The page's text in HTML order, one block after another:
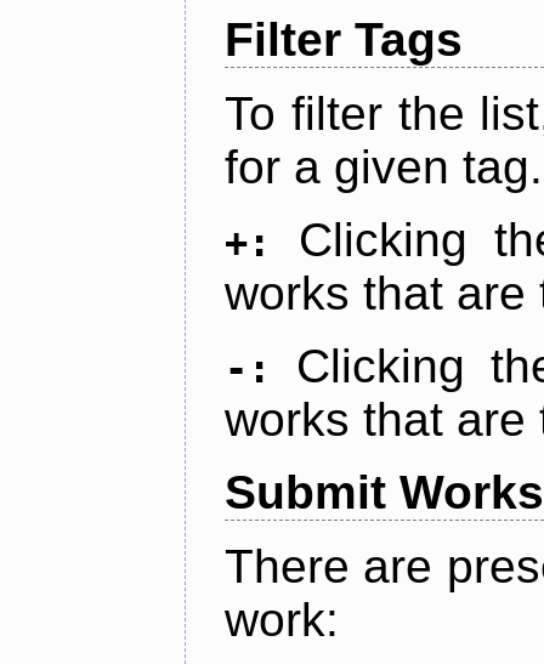
Filter Tags
To filter the
for a given tag.
+:
Clicking
works that are
-:
Clicking
works that are
Submit Works
There are
work: